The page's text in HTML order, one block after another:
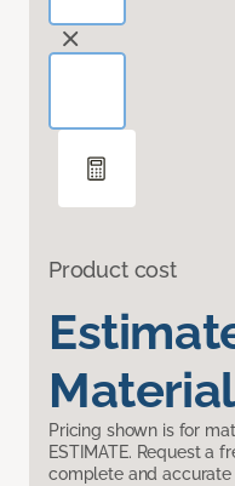
Product cost
Pricing shown is for
ESTIMATE. Request a
complete and accurate